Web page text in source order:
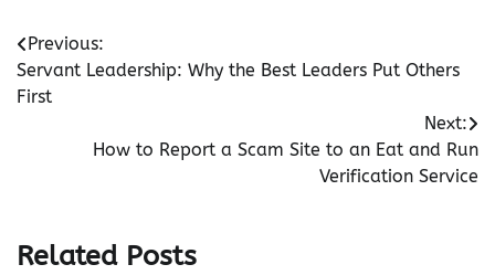
Post
navigation
Previous:
Servant Leadership: Why the Best Leaders Put Others
First
Next:
How to Report a Scam Site to an Eat and Run
Verification Service
Related Posts